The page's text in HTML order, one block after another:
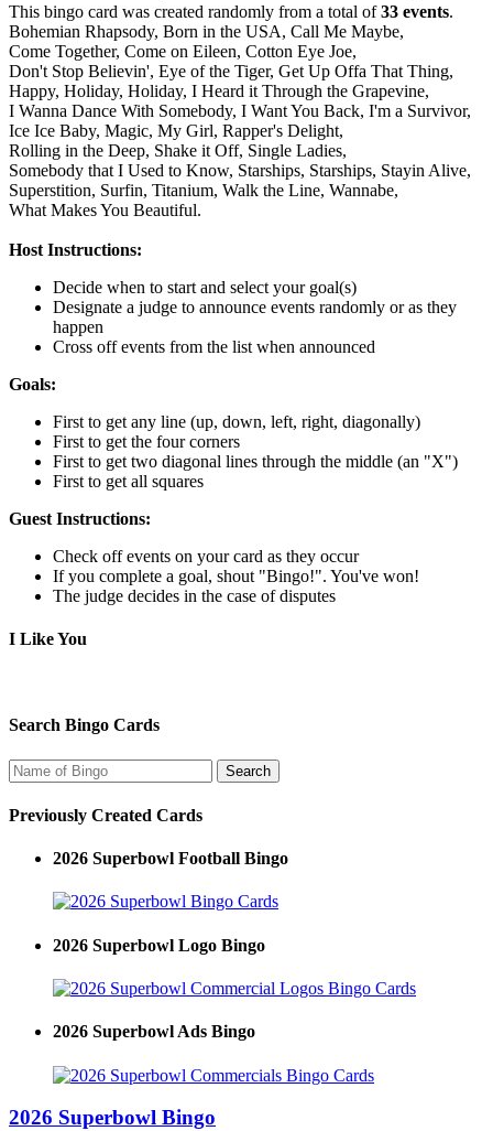
This bingo card was created randomly from a total of33 events.
Bohemian Rhapsody, Born in the USA, Call Me Maybe,
Come Together, Come on Eileen, Cotton Eye Joe,
Don't Stop Believin', Eye of the Tiger, Get Up Offa That Thing,
Happy, Holiday, Holiday, I Heard it Through the Grapevine,
I Wanna Dance With Somebody, I Want You Back, I'm a Survivor,
Ice Ice Baby, Magic, My Girl, Rapper's Delight,
Rolling in the Deep, Shake it Off, Single Ladies,
Somebody that I Used to Know, Starships, Starships, Stayin Alive,
Superstition, Surfin, Titanium, Walk the Line, Wannabe,
What Makes You Beautiful.
Host Instructions:
Decide when to start and select your goal(s)
Designate a judge to announce events randomly or as they
happen
Cross off events from the list when announced
Goals:
First to get any line (up, down, left, right, diagonally)
First to get the four corners
First to get two diagonal lines through the middle (an "X")
First to get all squares
Guest Instructions:
Check off events on your card as they occur
If you complete a goal, shout "Bingo!". You've won!
The judge decides in the case of disputes
I Like You
Search Bingo Cards
Previously Created Cards
2026 Superbowl Football Bingo
2026 Superbowl Logo Bingo
2026 Superbowl Ads Bingo
2026 Superbowl Bingo